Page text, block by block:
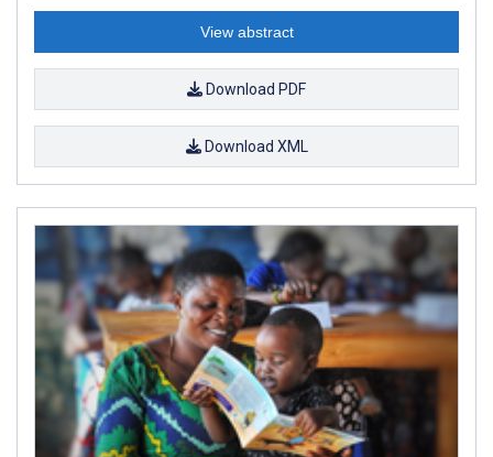
View abstract
Download PDF
Download XML